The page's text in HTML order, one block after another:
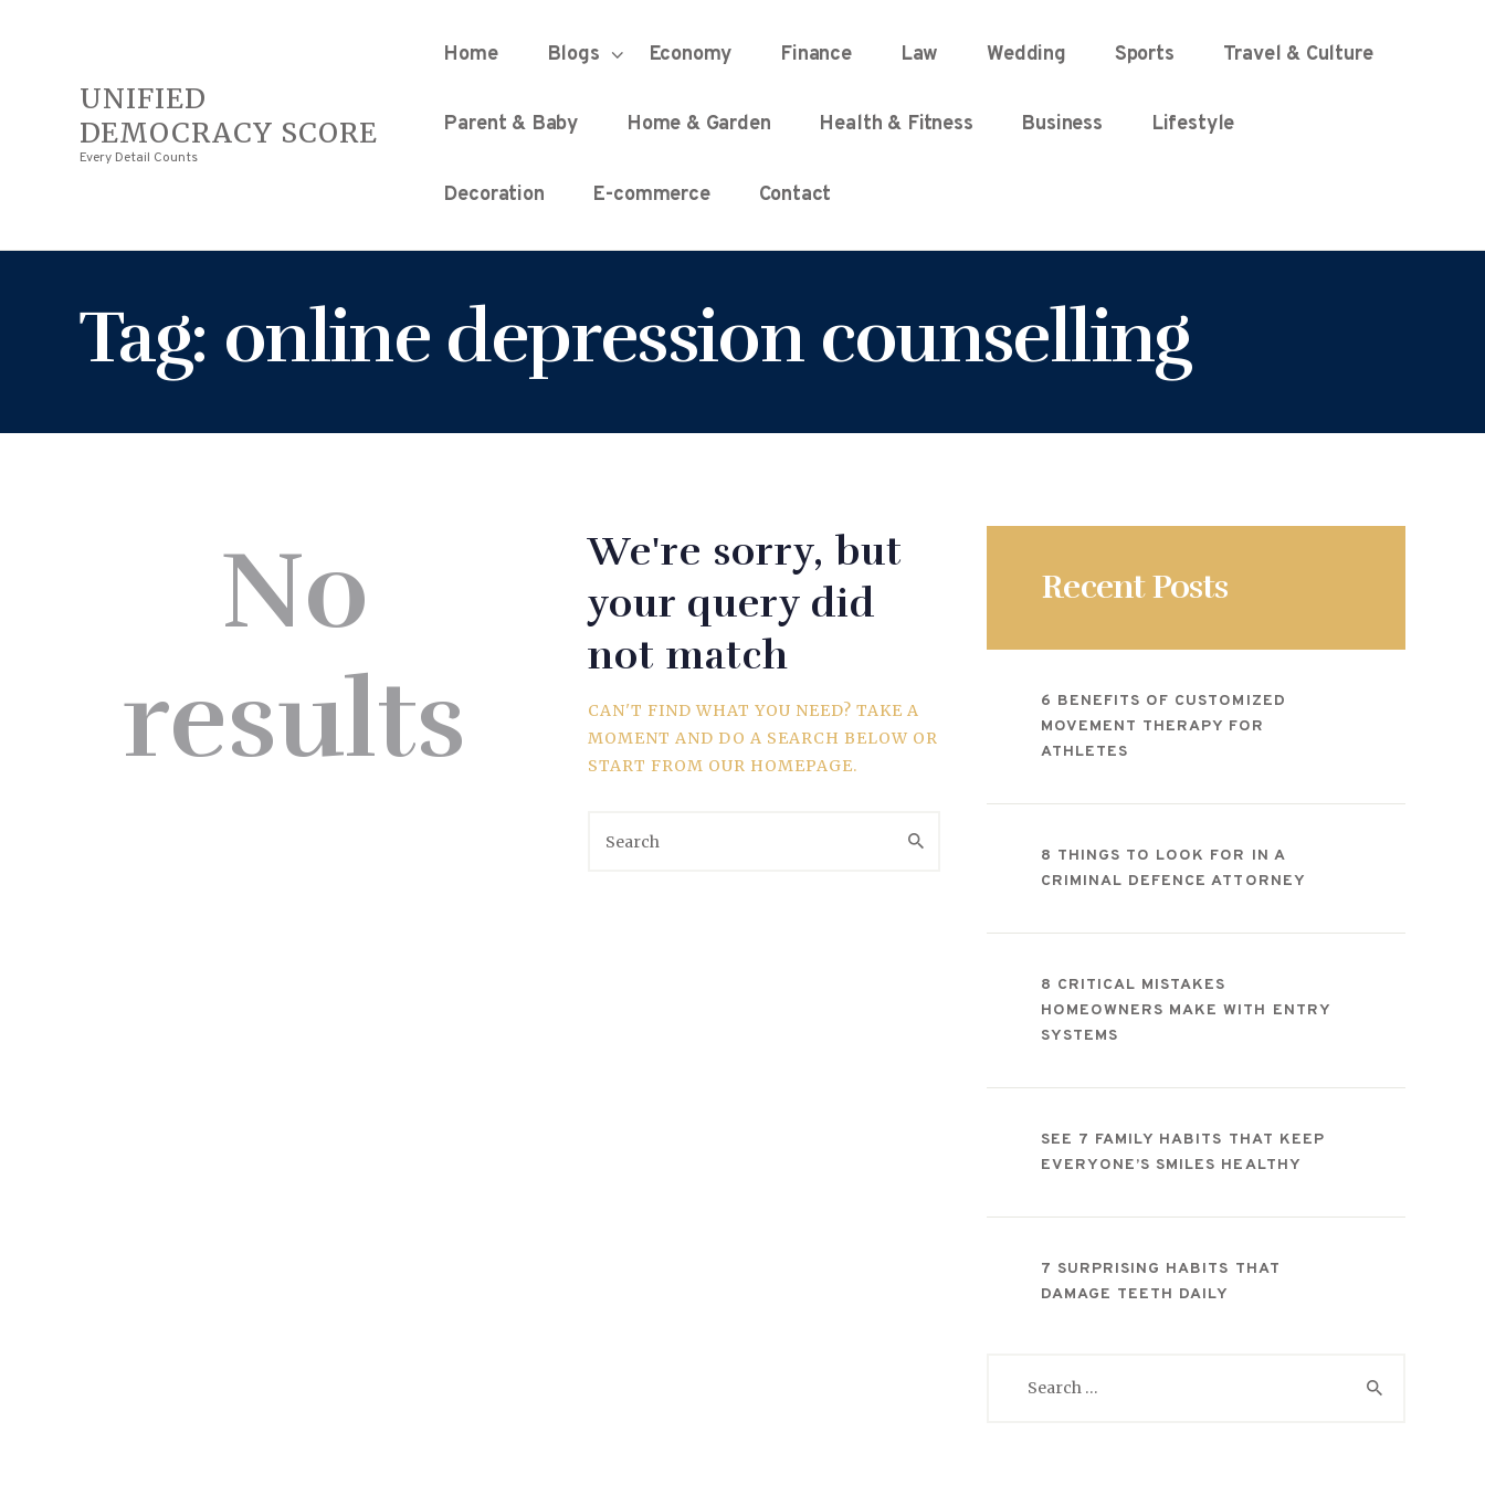
UNIFIED
DEMOCRACY SCORE
Every Detail Counts
Home Blogs Economy Finance Law Wedding Sports Travel & Culture
Parent & Baby Home & Garden Health & Fitness Business Lifestyle
Decoration E-commerce Contact
Tag: online depression counselling
HOME
FINANCE
WEDDING
SPORTS
No
results
We're sorry, but
your query did
not match
CAN'T FIND WHAT YOU NEED? TAKE A
MOMENT AND DO A SEARCH BELOW OR
START FROM OUR HOMEPAGE.
Recent Posts
6 BENEFITS OF CUSTOMIZED
MOVEMENT THERAPY FOR
ATHLETES
8 THINGS TO LOOK FOR IN A
CRIMINAL DEFENCE ATTORNEY
8 CRITICAL MISTAKES
HOMEOWNERS MAKE WITH ENTRY
SYSTEMS
SEE 7 FAMILY HABITS THAT KEEP
EVERYONE’S SMILES HEALTHY
7 SURPRISING HABITS THAT
DAMAGE TEETH DAILY